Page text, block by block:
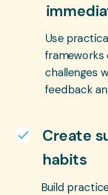
Use
frameworks
challenges
feedback
Create
habits
Build